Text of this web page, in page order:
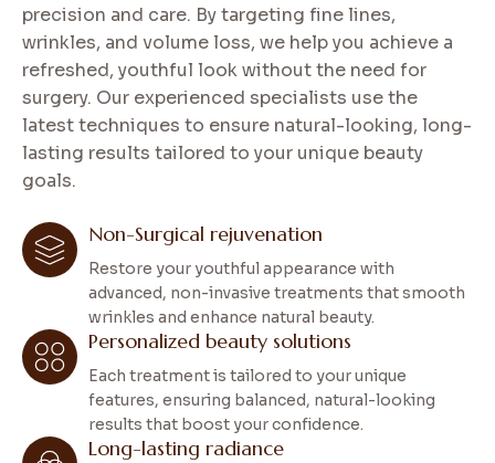
precision and care. By targeting fine lines,
wrinkles, and volume loss, we help you achieve a
refreshed, youthful look without the need for
surgery. Our experienced specialists use the
latest techniques to ensure natural-looking, long-
lasting results tailored to your unique beauty
goals.
Non-Surgical rejuvenation
Restore your youthful appearance with
advanced, non-invasive treatments that smooth
wrinkles and enhance natural beauty.
Personalized beauty solutions
Each treatment is tailored to your unique
features, ensuring balanced, natural-looking
results that boost your confidence.
Long-lasting radiance